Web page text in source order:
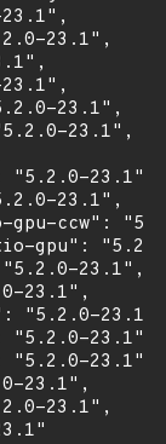
23.1",
23.1",
23.1",
23.1",
23.1",
gpu-ccw":
gpu":
23.1",
23.1",
"5.2.0-23.1",
23.1",
23.1",
23.1",
23.1",